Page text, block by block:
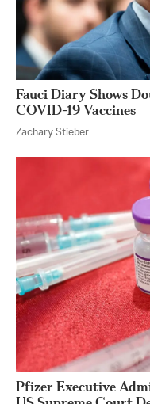
Fauci Diary Shows
COVID-19 Vaccines
Zachary Stieber
Pfizer Executive